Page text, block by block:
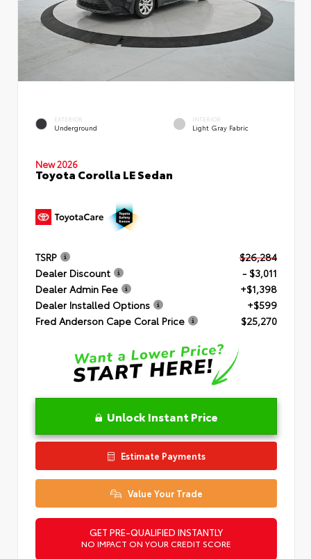
EXTERIOR
Underground
INTERIOR
Light Gray Fabric
New 2026
Toyota Corolla LE Sedan
TSRP
$26,284
Dealer Discount
- $3,011
Dealer Admin Fee
+$1,398
Dealer Installed Options
+$599
Fred Anderson Cape Coral Price
$25,270
Unlock Instant Price
Estimate Payments
Value Your Trade
GET PRE-QUALIFIED INSTANTLY
NO IMPACT ON YOUR CREDIT SCORE